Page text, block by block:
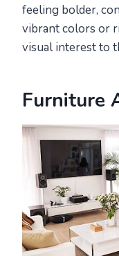
feeling bolder,
vibrant colors or
visual interest to
Furniture